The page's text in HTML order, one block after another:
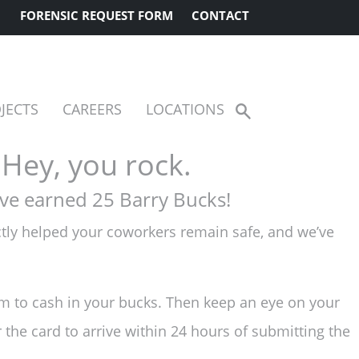
FORENSIC REQUEST FORM CONTACT
CAREERS LOCATIONS
Show
Hey, you rock.
earned 25 Barry Bucks!
helped your coworkers remain safe, and we’ve
to cash in your bucks. Then keep an eye on your
card to arrive within 24 hours of submitting the